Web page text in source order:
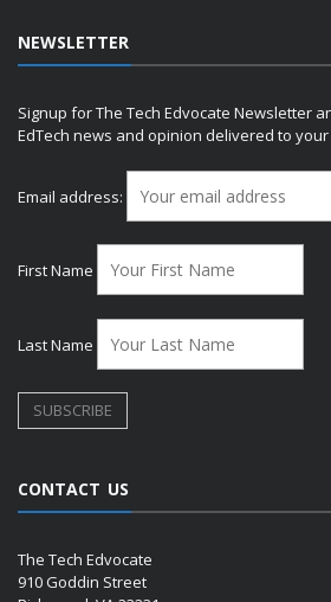
NEWSLETTER
Signup for The Tech Edvocate Newsletter
EdTech news and opinion delivered to
Email address:
First Name
Last Name
CONTACT US
The Tech Edvocate
910 Goddin Street